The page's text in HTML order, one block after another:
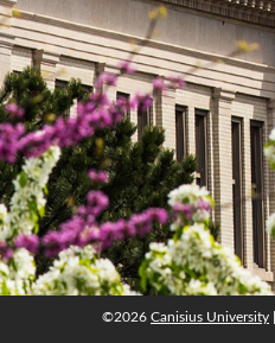
©2026 Canisius University
©2026 Canisius University